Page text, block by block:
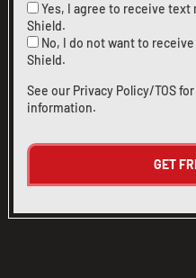
Yes, I agree to receive
Shield.
No, I do not want to
Shield.
See our Privacy Policy/TOS
information.